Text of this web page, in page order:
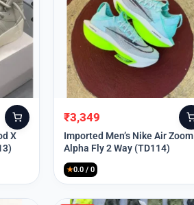
X
Original
price
was:
₹9,999.
₹3,349
Current
price
is:
₹3,349.
Imported Men’s Nike Air Zoom
Alpha Fly 2 Way (TD114)
★0.0 / 0